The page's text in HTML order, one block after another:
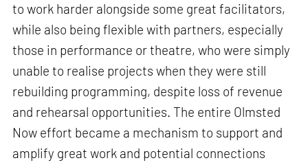
to work harder alongside some great facilitators,
while also being flexible with partners, especially
those in performance or theatre, who were simply
unable to realise projects when they were still
rebuilding programming, despite loss of revenue
and rehearsal opportunities. The entire Olmsted
Now effort became a mechanism to support and
amplify great work and potential connections